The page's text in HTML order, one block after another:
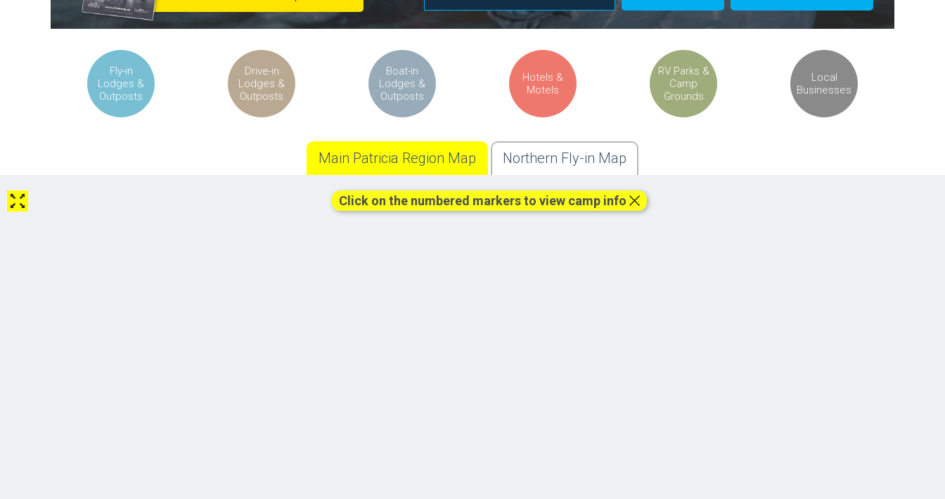
Fly-in
Lodges &
Outposts
Drive-in
Lodges &
Outposts
Boat-in
Lodges &
Outposts
Hotels &
Motels
RV Parks &
Camp
Grounds
Local
Businesses
Click on the numbered markers to view camp info
Main Patricia Region Map Northern Fly-in Map